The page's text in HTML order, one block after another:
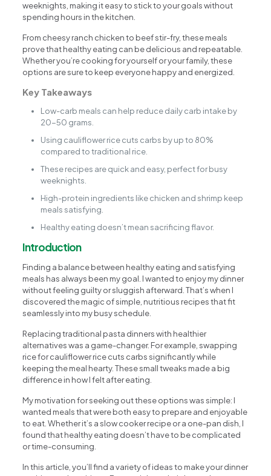
weeknights, making it easy to stick to your goals without
spending hours in the kitchen.
From cheesy ranch chicken to beef stir-fry, these meals
prove that healthy eating can be delicious and repeatable.
Whether you’re cooking for yourself or your family, these
options are sure to keep everyone happy and energized.
Key Takeaways
Low-carb meals can help reduce daily carb intake by
20-50 grams.
Using cauliflower rice cuts carbs by up to 80%
compared to traditional rice.
These recipes are quick and easy, perfect for busy
weeknights.
High-protein ingredients like chicken and shrimp keep
meals satisfying.
Healthy eating doesn’t mean sacrificing flavor.
Introduction
Finding a balance between healthy eating and satisfying
meals has always been my goal. I wanted to enjoy my dinner
without feeling guilty or sluggish afterward. That’s when I
discovered the magic of simple, nutritious recipes that fit
seamlessly into my busy schedule.
Replacing traditional pasta dinners with healthier
alternatives was a game-changer. For example, swapping
rice for cauliflower rice cuts carbs significantly while
keeping the meal hearty. These small tweaks made a big
difference in how I felt after eating.
My motivation for seeking out these options was simple: I
wanted meals that were both easy to prepare and enjoyable
to eat. Whether it’s a slow cooker recipe or a one-pan dish, I
found that healthy eating doesn’t have to be complicated
or time-consuming.
In this article, you’ll find a variety of ideas to make your dinner